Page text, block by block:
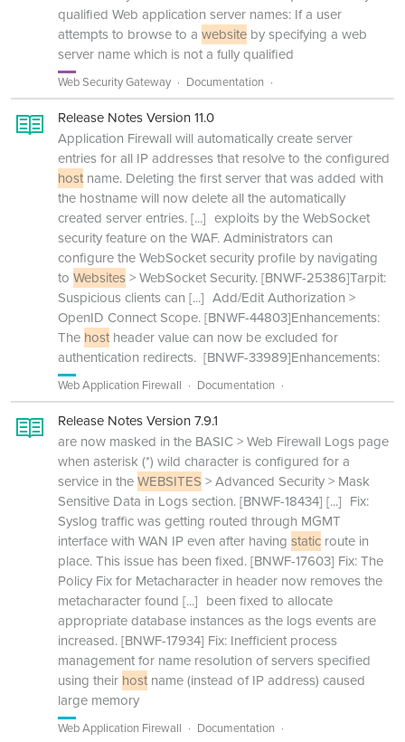
qualified Web application server names: If a user
attempts to browse to a website by specifying a web
server name which is not a fully qualified
Web Security Gateway Documentation
Release Notes Version 11.0
Application Firewall will automatically create server
entries for all IP addresses that resolve to the configured
host name. Deleting the first server that was added with
the hostname will now delete all the automatically
created server entries.[...] exploits by the WebSocket
security feature on the WAF. Administrators can
configure the WebSocket security profile by navigating
to Websites> WebSocket Security. [BNWF-25386]Tarpit:
Suspicious clients can [...] Add/Edit Authorization >
OpenID Connect Scope. [BNWF-44803]Enhancements:
The host header value can now be excluded for
authentication redirects. [BNWF-33989]Enhancements:
Web Application Firewall Documentation
Release Notes Version 7.9.1
are now masked in the BASIC > Web Firewall Logs page
when asterisk (*) wild character is configured for a
service in theWEBSITES > Advanced Security > Mask
Sensitive Data in Logs section. [BNWF-18434] [...] Fix:
Syslog traffic was getting routed through MGMT
interface with WAN IP even after having static route in
place. This issue has been fixed. [BNWF-17603] Fix: The
Policy Fix for Metacharacter in header now removes the
metacharacter found [...] been fixed to allocate
appropriate database instances as the logs events are
increased. [BNWF-17934] Fix: Inefficient process
management for name resolution of servers specified
using their host name (instead of IP address) caused
large memory
Web Application Firewall Documentation